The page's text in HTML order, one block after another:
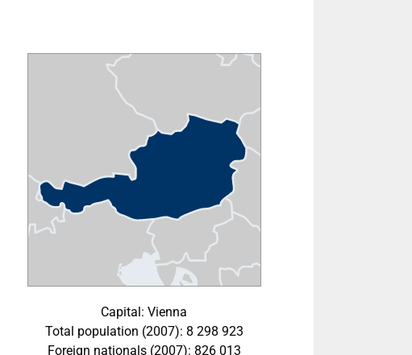
Capital: Vienna
Total population (2007): 8 298 923
Foreign nationals (2007): 826 013